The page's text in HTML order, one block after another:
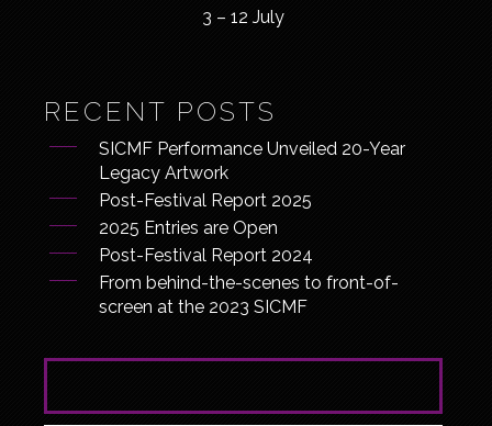
3 – 12 July
RECENT POSTS
SICMF Performance Unveiled 20-Year
Legacy Artwork
Post-Festival Report 2025
2025 Entries are Open
Post-Festival Report 2024
From behind-the-scenes to front-of-
screen at the 2023 SICMF
SEARCH FOR: